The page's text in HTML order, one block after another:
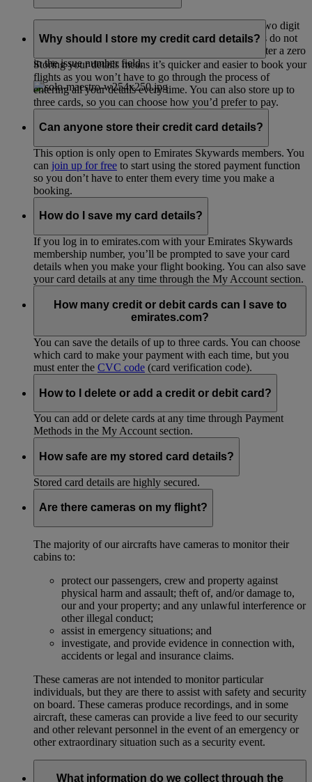
Your Solo or Maestro card issue number is a one to two digit
number printed on the front of your card. Some cards do not
have an issue number. If this applies to you please enter a zero
in the issue number field.
Why should I store my credit card details?
Storing your details means it’s quicker and easier to book your
flights as you won’t have to go through the process of
entering all your details every time. You can also store up to
three cards, so you can choose how you’d prefer to pay.
Can anyone store their credit card details?
This option is only open to Emirates Skywards members. You
can join up for free to start using the stored payment function
so you don’t have to enter them every time you make a
booking.
How do I save my card details?
If you log in to emirates.com with your Emirates Skywards
membership number, you’ll be prompted to save your card
details when you make your flight booking. You can also save
your card details at any time through the My Account section.
How many credit or debit cards can I save to
emirates.com?
You can save the details of up to three cards. You can choose
which card to make your payment with each time, but you
must enter the CVC code (card verification code).
How to I delete or add a credit or debit card?
You can add or delete cards at any time through Payment
Methods in the My Account section.
How safe are my stored card details?
Stored card details are highly secured.
Are there cameras on my flight?
The majority of our aircrafts have cameras to monitor their
cabins to:
protect our passengers, crew and property against
physical harm and assault; theft of, and/or damage to,
our and your property; and any unlawful interference or
other illegal conduct;
assist in emergency situations; and
investigate, and provide evidence in connection with,
accidents or legal and insurance claims.
These cameras are not intended to monitor particular
individuals, but they are there to assist with safety and security
on board. These cameras produce recordings, and in some
aircraft, these cameras can provide a live feed to our security
and other relevant personnel in the event of an emergency or
other extraordinary situation such as a security event.
What information do we collect through the